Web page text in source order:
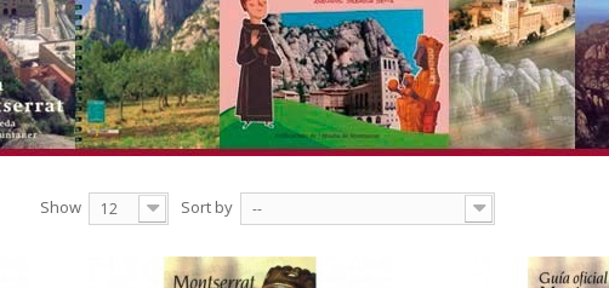
Sort by --
Show 12